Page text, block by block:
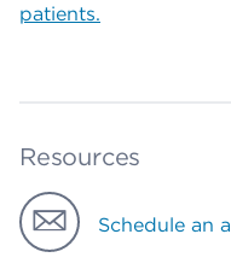
patients.
Resources
Schedule an